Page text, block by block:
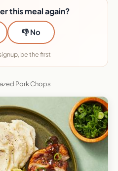
this meal again?
👎 No
be the first
Pork Chops